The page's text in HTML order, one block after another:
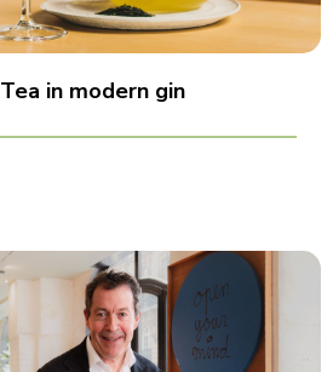
in modern gin